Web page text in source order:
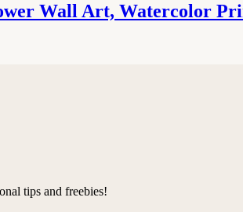
Wall Art, Watercolor
tips and freebies!